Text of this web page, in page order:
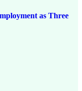
as Three